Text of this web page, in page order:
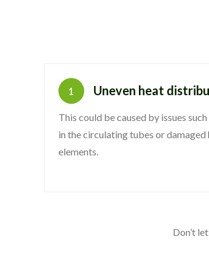
Uneven heat
This could be caused by issues
in the circulating tubes or damaged
elements.
Don’t